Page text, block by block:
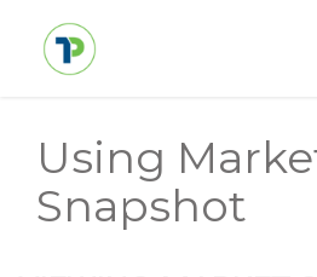
Using
Snapshot